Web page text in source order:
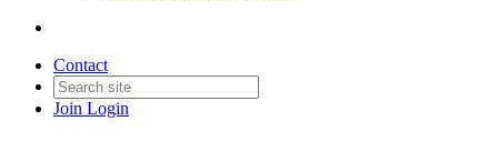
Contact
Join Login